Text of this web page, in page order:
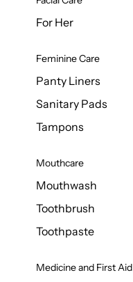
For Her
Feminine Care
Panty Liners
Sanitary Pads
Tampons
Mouthcare
Mouthwash
Toothbrush
Toothpaste
Medicine and First Aid